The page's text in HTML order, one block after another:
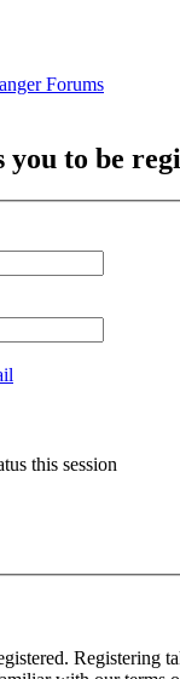
Forums
to be
this session
Registering